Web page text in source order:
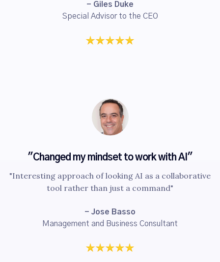
- Giles Duke
Special Advisor to the CEO
"Changed my mindset to work with AI"
"Interesting approach of looking AI as a collaborative
tool rather than just a command"
- Jose Basso
Management and Business Consultant